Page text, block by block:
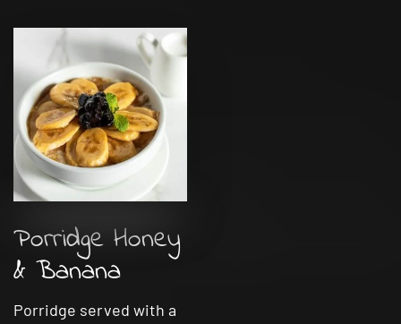
Porridge Honey
& Banana
Porridge served with a